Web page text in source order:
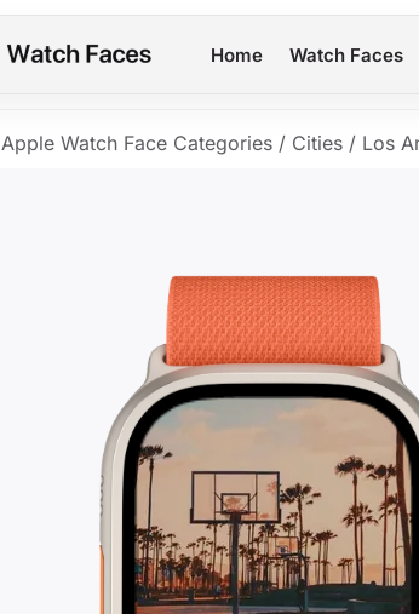
Home Watch Faces
Apple Watch Face Categories / Cities / Los